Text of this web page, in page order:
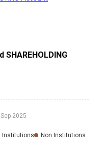
SHAREHOLDING
Sep-2025
Institutions
Non Institutions